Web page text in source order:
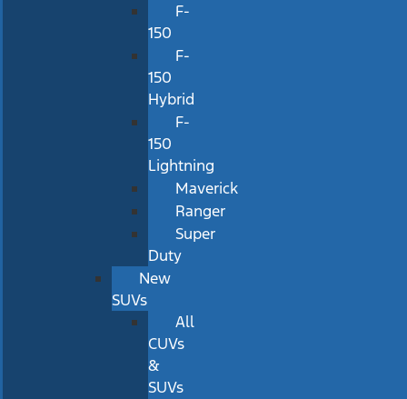
F-
150
F-
150
Hybrid
F-
150
Lightning
Maverick
Ranger
Super
Duty
New
SUVs
All
CUVs
&
SUVs